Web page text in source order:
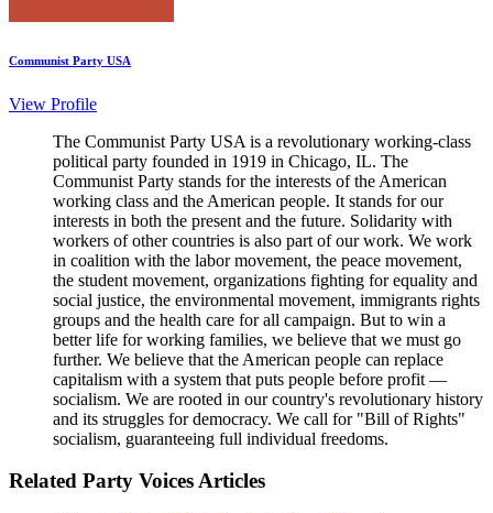
Communist Party USA
View Profile
The Communist Party USA is a revolutionary working-class
political party founded in 1919 in Chicago, IL. The
Communist Party stands for the interests of the American
working class and the American people. It stands for our
interests in both the present and the future. Solidarity with
workers of other countries is also part of our work. We work
in coalition with the labor movement, the peace movement,
the student movement, organizations fighting for equality and
social justice, the environmental movement, immigrants rights
groups and the health care for all campaign. But to win a
better life for working families, we believe that we must go
further. We believe that the American people can replace
capitalism with a system that puts people before profit —
socialism. We are rooted in our country's revolutionary history
and its struggles for democracy. We call for "Bill of Rights"
socialism, guaranteeing full individual freedoms.
Related Party Voices Articles